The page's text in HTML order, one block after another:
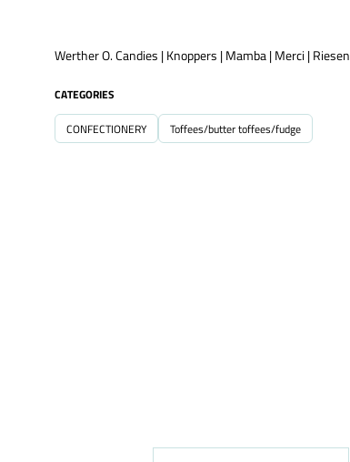
Werther O. Candies | Knoppers | Mamba | Merci | Riesen
CATEGORIES
CONFECTIONERY Toffees/butter toffees/fudge